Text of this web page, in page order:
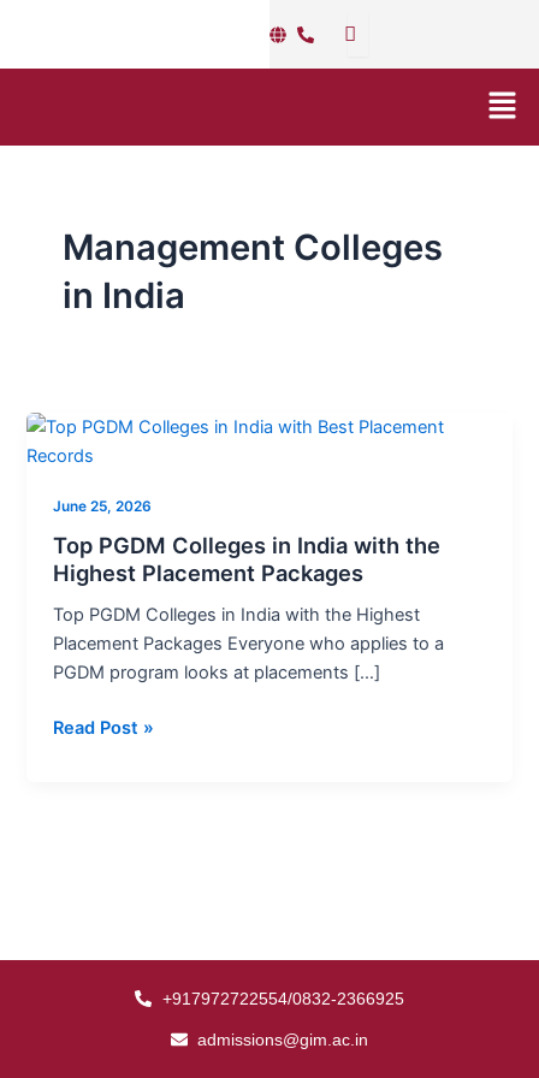
content
Management Colleges
in India
June 25, 2026
Top PGDM Colleges in India with the
Highest Placement Packages
Top PGDM Colleges in India with the Highest
Placement Packages Everyone who applies to a
PGDM program looks at placements […]
Top
PGDM
in
India
with
Highest
Placement
Packages
Read Post »
+917972722554/0832-2366925
admissions@gim.ac.in